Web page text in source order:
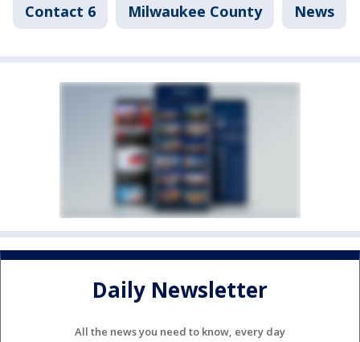
Contact 6 Milwaukee County News
Daily Newsletter
All the news you need to know, every day